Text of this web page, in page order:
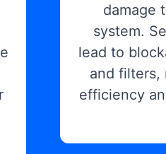
damage
system.
lead to
and filters,
efficiency